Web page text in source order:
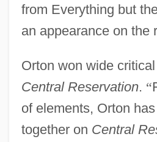
from Everything but
an appearance on the
Orton won wide
Central Reservation. “
of elements, Orton
together on Central